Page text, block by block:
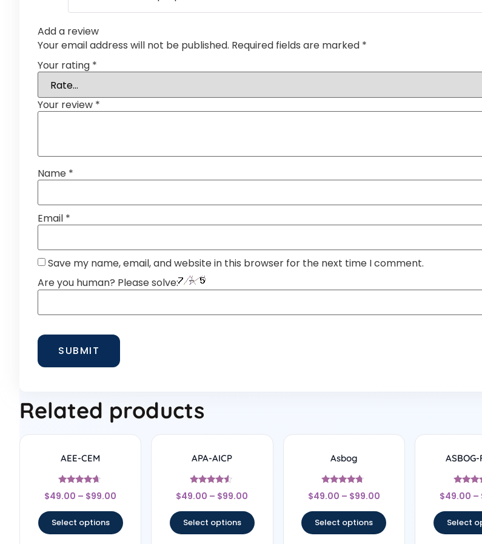
Add a review
Your email address will not be published. Required fields are marked *
Your rating *
Your review *
Name *
Email *
Save my name, email, and website in this browser for the next time I comment.
Are you human? Please solve:
Related products
AEE-CEM
Rated
4.5
$49.00 – $99.00
Select options
APA-AICP
Rated
4.33
$49.00 – $99.00
Select options
Asbog
Rated
4.5
$49.00 – $99.00
Select options
ASBOG-
4.56
$49.00 –
Select